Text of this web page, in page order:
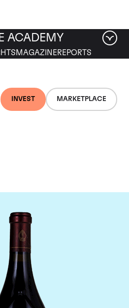
INVEST MARKETPLACE
ACADEMY
MAGAZINEREPORTS
du Clos
Jean